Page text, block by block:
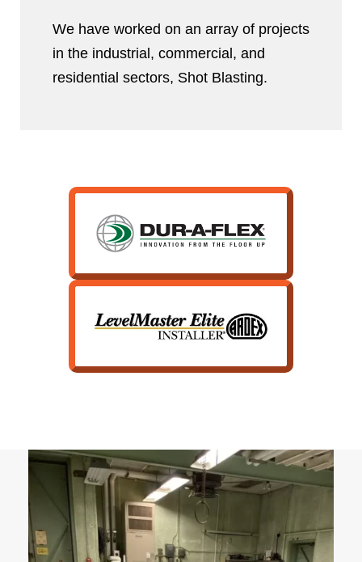
We have worked on an array of projects
in the industrial, commercial, and
residential sectors, Shot Blasting.